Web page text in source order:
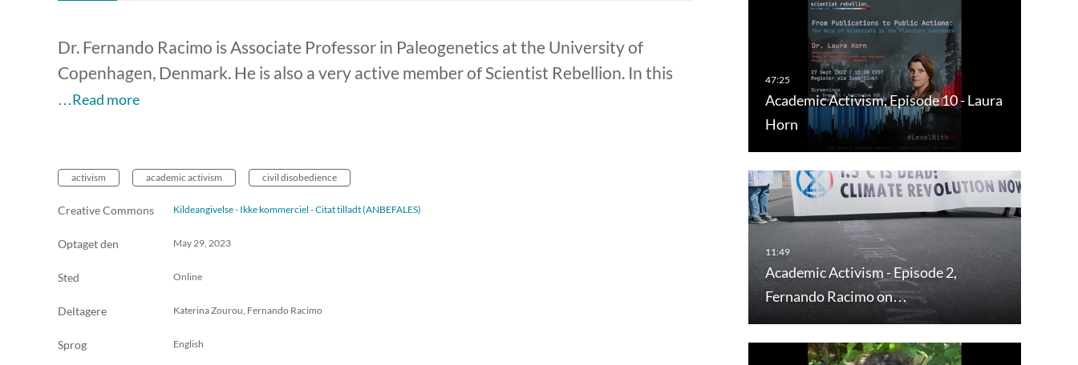
Academic Activism, Episode 10 - Laura
Horn
Academic Activism - Episode 2,
Fernando Racimo on…
Dr. Fernando Racimo is Associate Professor in Paleogenetics at the University of
Copenhagen, Denmark. He is also a very active member of Scientist Rebellion. In this
…Read more
activism academic activism civil disobedience
Creative Commons Kildeangivelse - Ikke kommerciel - Citat tilladt (ANBEFALES)
Optaget den May 29, 2023
Sted Online
Deltagere Katerina Zourou, Fernando Racimo
Sprog English